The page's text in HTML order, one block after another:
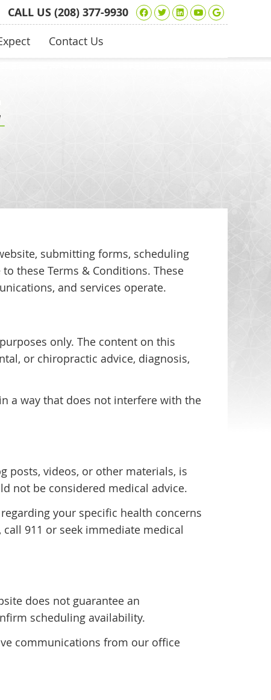
Facebook Social
Twitter Social
Linkedin
Youtube
Google+
CALL US (208) 377-9930
Contact Us
submitting forms, scheduling
these Terms & Conditions. These
and services operate.
only. The content on this
or chiropractic advice, diagnosis,
a way that does not interfere with the
posts, videos, or other materials, is
not be considered medical advice.
your specific health concerns
911 or seek immediate medical
does not guarantee an
scheduling availability.
communications from our office